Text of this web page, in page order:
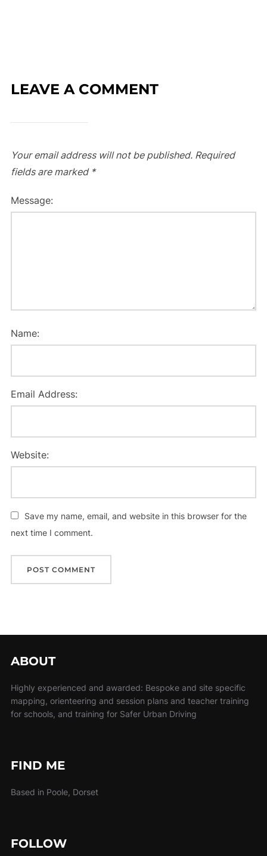
LEAVE A COMMENT
Your email address will not be published. Required
fields are marked *
Message:
Name:
Email Address:
Website:
Save my name, email, and website in this browser for the
next time I comment.
ABOUT
Highly experienced and awarded: Bespoke and site specific
mapping, orienteering and session plans and teacher training
for schools, and training for Safer Urban Driving
FIND ME
Based in Poole, Dorset
FOLLOW